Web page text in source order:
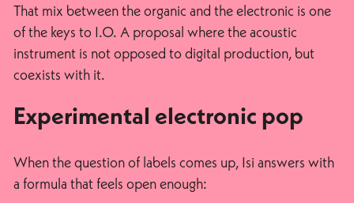
That mix between the organic and the electronic is one
of the keys to I.O. A proposal where the acoustic
instrument is not opposed to digital production, but
coexists with it.
Experimental electronic pop
When the question of labels comes up, Isi answers with
a formula that feels open enough: